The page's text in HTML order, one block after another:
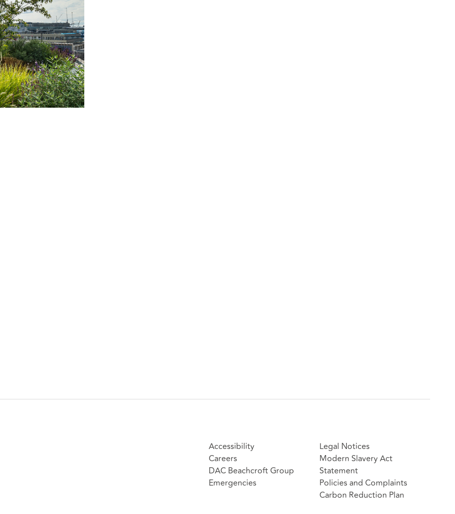
Accessibility
Careers
DAC Beachcroft Group
Emergencies
Legal Notices
Modern Slavery Act
Statement
Policies and Complaints
Carbon Reduction Plan